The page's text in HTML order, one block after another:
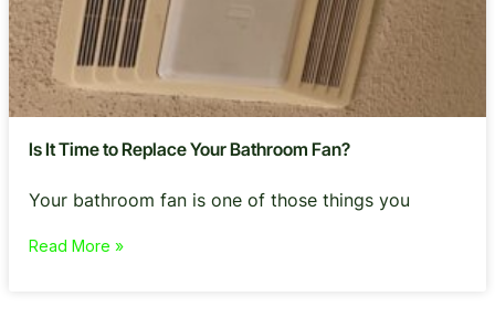
Is It Time to Replace Your Bathroom Fan?
Your bathroom fan is one of those things you
Read More »